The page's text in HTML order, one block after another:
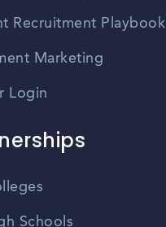
Recruitment Playbook
Marketing
Login
Schools